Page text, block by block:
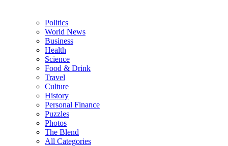
Politics
World News
Business
Health
Science
Food & Drink
Travel
Culture
History
Personal Finance
Puzzles
Photos
The Blend
All Categories